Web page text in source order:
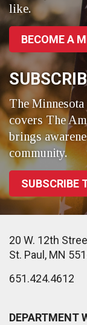
like.
BECOME A
The
covers The
brings
community.
SUBSCRIBE
20 W. 12th
St. Paul, MN
651.424.4612
DEPARTMENT